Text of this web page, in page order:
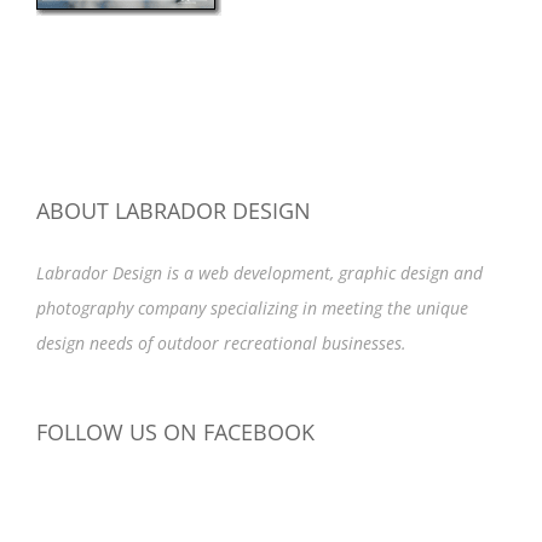
ABOUT LABRADOR DESIGN
Labrador Design is a web development, graphic design and
photography company specializing in meeting the unique
design needs of outdoor recreational businesses.
FOLLOW US ON FACEBOOK